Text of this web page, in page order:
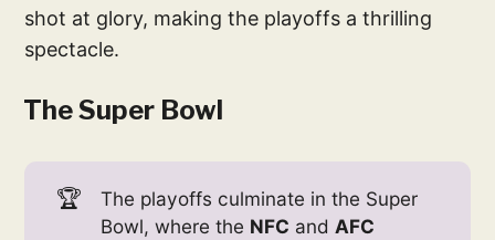
shot at glory, making the playoffs a thrilling
spectacle.
The Super Bowl
🏆
The playoffs culminate in the Super
Bowl, where the NFC and AFC